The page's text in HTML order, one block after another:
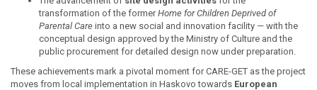
transformation of the formerHome for Children Deprived of
Parental Care into a new social and innovation facility — with the
conceptual design approved by the Ministry of Culture and the
public procurement for detailed design now under preparation.
These achievements mark a pivotal moment for CARE-GET as the project
moves from local implementation in Haskovo towards European